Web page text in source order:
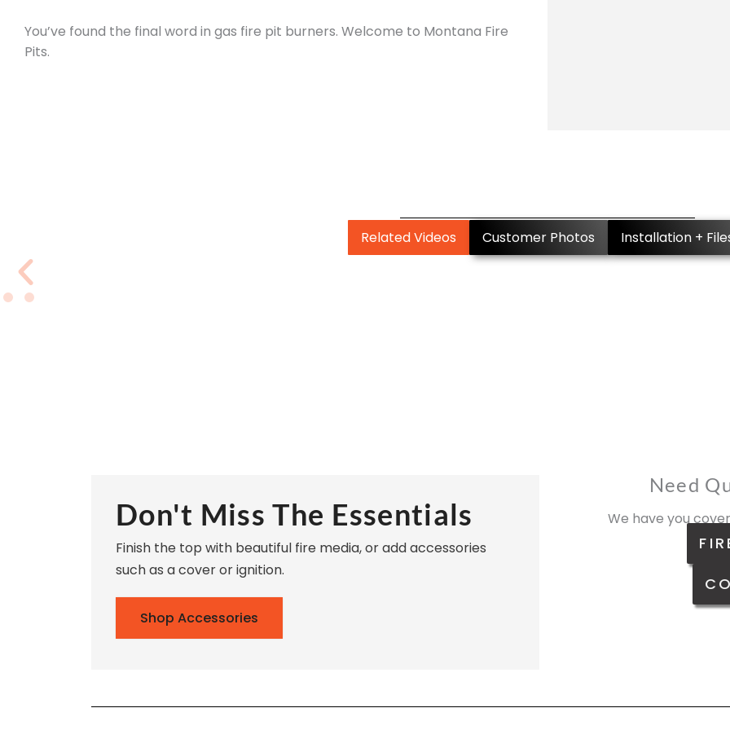
You’ve found the final word in gas fire pit burners. Welcome to Montana Fire
Pits.
Related Videos Customer Photos Installation +
Don't Miss The Essentials
Finish the top with beautiful fire media, or add accessories
such as a cover or ignition.
Shop Accessories
Need
We have you